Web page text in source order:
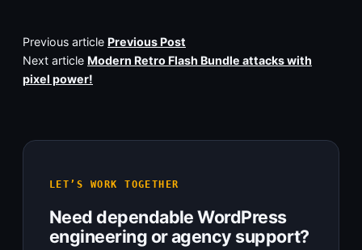
Previous article Previous Post
Next article Modern Retro Flash Bundle attacks with
pixel power!
LET’S WORK TOGETHER
Need dependable WordPress
engineering or agency support?